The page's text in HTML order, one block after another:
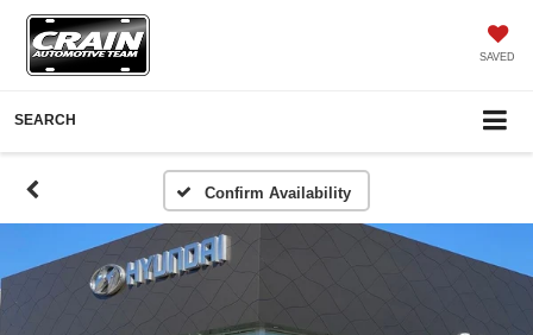
SAVED
SEARCH
Confirm Availability